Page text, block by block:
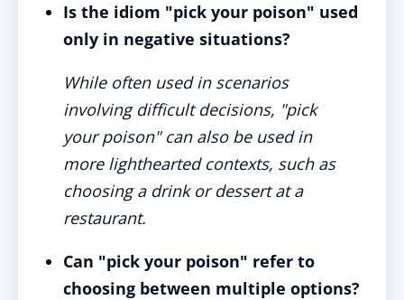
Is the idiom "pick your poison" used
only in negative situations?
While often used in scenarios
involving difficult decisions, "pick
your poison" can also be used in
more lighthearted contexts, such as
choosing a drink or dessert at a
restaurant.
Can "pick your poison" refer to
choosing between multiple options?